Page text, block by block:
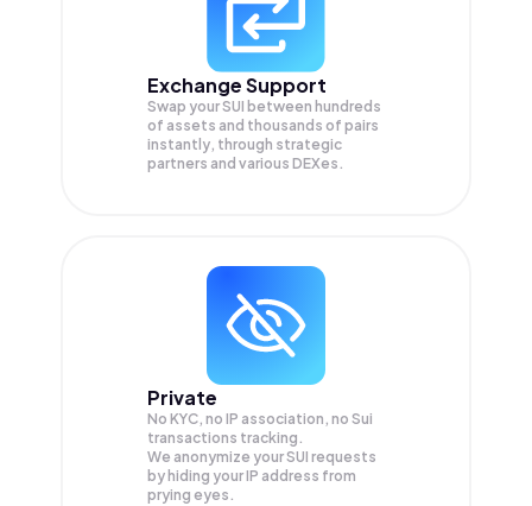
Exchange Support
Swap yourSUI between hundreds
of assets and thousands of pairs
instantly, through strategic
partners and various DEXes.
Private
No KYC, no IP association, no Sui
transactions tracking.
We anonymize yourSUI requests
by hiding your IP address from
prying eyes.